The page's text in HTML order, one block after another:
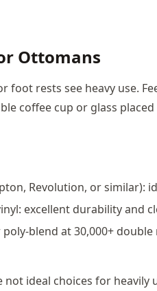
Ottomans
foot rests see heavy use.
coffee cup or glass
Revolution, or similar):
excellent durability and
poly-blend at 30,000+
not ideal choices for